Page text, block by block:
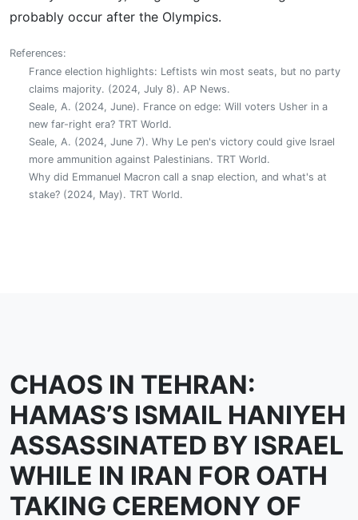
probably occur after the Olympics.
References:
France election highlights: Leftists win most seats, but no party
claims majority. (2024, July 8). AP News.
Seale, A. (2024, June). France on edge: Will voters Usher in a
new far-right era? TRT World.
Seale, A. (2024, June 7). Why Le pen's victory could give Israel
more ammunition against Palestinians. TRT World.
Why did Emmanuel Macron call a snap election, and what's at
stake? (2024, May). TRT World.
CHAOS IN TEHRAN:
HAMAS’S ISMAIL HANIYEH
ASSASSINATED BY ISRAEL
WHILE IN IRAN FOR OATH
TAKING CEREMONY OF